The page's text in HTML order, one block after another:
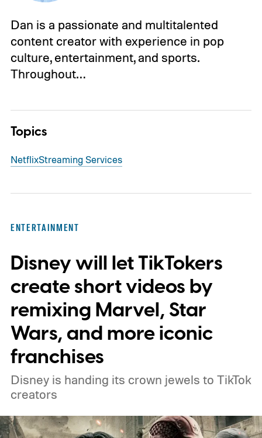
Dan is a passionate and multitalented
content creator with experience in pop
culture, entertainment, and sports.
Throughout…
Topics
NetflixStreaming Services
ENTERTAINMENT
Disney will let TikTokers
create short videos by
remixing Marvel, Star
Wars, and more iconic
franchises
Disney is handing its crown jewels to TikTok
creators